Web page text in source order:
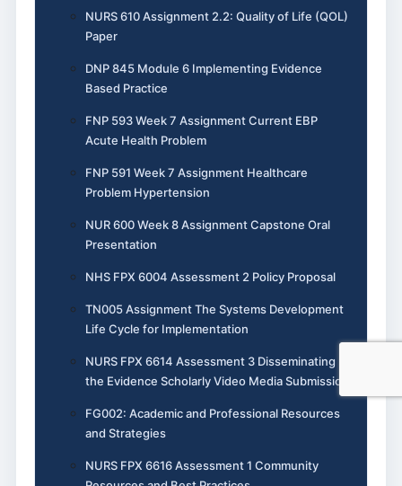
NURS 610 Assignment 2.2: Quality of Life (QOL)
Paper
DNP 845 Module 6 Implementing Evidence
Based Practice
FNP 593 Week 7 Assignment Current EBP
Acute Health Problem
FNP 591 Week 7 Assignment Healthcare
Problem Hypertension
NUR 600 Week 8 Assignment Capstone Oral
Presentation
NHS FPX 6004 Assessment 2 Policy Proposal
TN005 Assignment The Systems Development
Life Cycle for Implementation
NURS FPX 6614 Assessment 3 Disseminating
the Evidence Scholarly Video Media Submission
FG002: Academic and Professional Resources
and Strategies
NURS FPX 6616 Assessment 1 Community